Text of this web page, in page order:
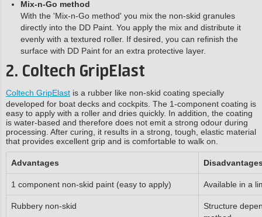
Mix-n-Go method
With the 'Mix-n-Go method' you mix the non-skid granules
directly into the DD Paint. You apply the mix and distribute it
evenly with a textured roller. If desired, you can refinish the
surface with DD Paint for an extra protective layer.
2. Coltech GripElast
Coltech GripElast is a rubber like non-skid coating specially
developed for boat decks and cockpits. The 1-component coating is
easy to apply with a roller and dries quickly. In addition, the coating
is water-based and therefore does not emit a strong odour during
processing. After curing, it results in a strong, tough, elastic material
that provides excellent grip and is comfortable to walk on.
Advantages
1 component non-skid paint (easy to apply) Available in a
Rubbery non-skid
Structure